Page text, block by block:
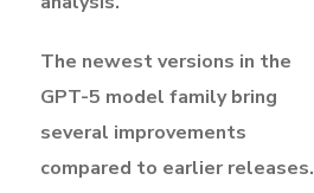
The newest versions in the
GPT-5 model family bring
several improvements
compared to earlier releases.